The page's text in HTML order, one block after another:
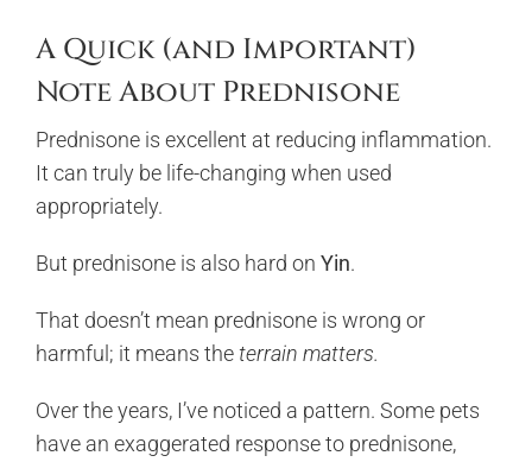
A Quick (and Important)
Note About Prednisone
Prednisone is excellent at reducing inflammation.
It can truly be life-changing when used
appropriately.
But prednisone is also hard on Yin.
That doesn’t mean prednisone is wrong or
harmful; it means theterrain matters.
Over the years, I’ve noticed a pattern. Some pets
have an exaggerated response to prednisone,